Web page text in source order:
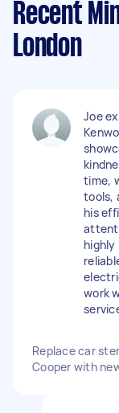
Recent
London
Joe
time,
tools,
his
highly
work
Replace car
Cooper with